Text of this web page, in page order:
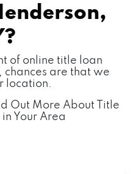
of online title loan
chances are that we
location.
Out More About Title
Your Area